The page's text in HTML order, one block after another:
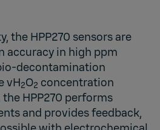
the HPP270 sensors are
accuracy in high ppm
decontamination
vH2O2 concentration
HPP270 performs
and provides feedback,